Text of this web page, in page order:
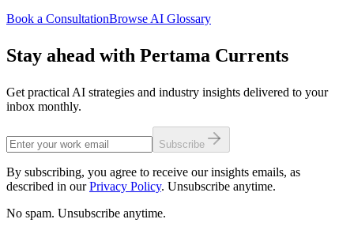
Book a ConsultationBrowse AI Glossary
Stay ahead with Pertama Currents
Get practical AI strategies and industry insights delivered to your
inbox monthly.
Subscribe
By subscribing, you agree to receive our insights emails, as
described in our Privacy Policy. Unsubscribe anytime.
No spam. Unsubscribe anytime.